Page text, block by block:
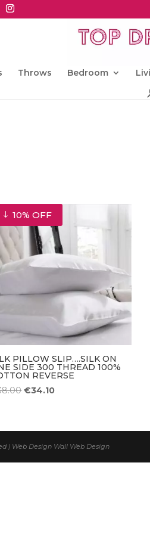
Throws Bedroom
10% OFF
PILLOW SLIP….SILK ON
SIDE 300 THREAD 100%
REVERSE
Original
€38.00.
€34.10Current
€34.10.
| Web Design Wall Web Design